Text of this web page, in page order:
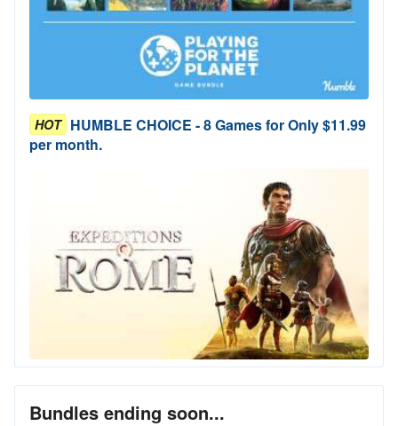
HOT HUMBLE CHOICE - 8 Games for Only $11.99
per month.
Bundles ending soon...